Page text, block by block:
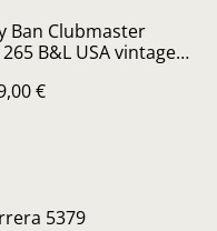
Ban Clubmaster
B&L USA vintage
€
5379